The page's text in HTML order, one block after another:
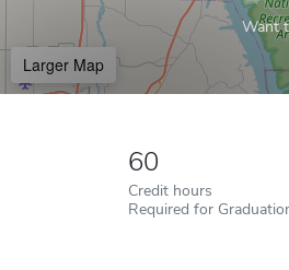
Want
Larger Map
60
Credit hours
Required for